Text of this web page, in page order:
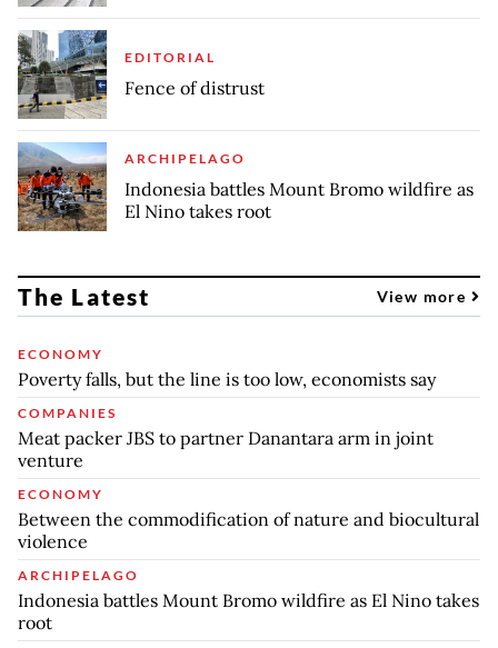
EDITORIAL
Fence of distrust
ARCHIPELAGO
Indonesia battles Mount Bromo wildfire as
El Nino takes root
The Latest View more
ECONOMY
Poverty falls, but the line is too low, economists say
COMPANIES
Meat packer JBS to partner Danantara arm in joint
venture
ECONOMY
Between the commodification of nature and biocultural
violence
ARCHIPELAGO
Indonesia battles Mount Bromo wildfire as El Nino takes
root